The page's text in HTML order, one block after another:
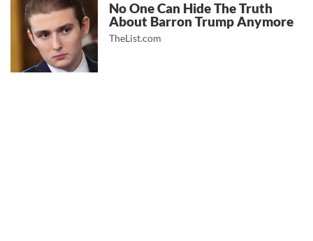
No One Can Hide The Truth
About Barron Trump Anymore
TheList.com